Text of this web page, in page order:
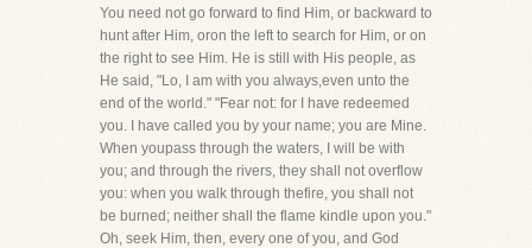
You need not go forward to find Him, or backward to
hunt after Him, oron the left to search for Him, or on
the right to see Him. He is still with His people, as
He said, "Lo, I am with you always,even unto the
end of the world." "Fear not: for I have redeemed
you. I have called you by your name; you are Mine.
When youpass through the waters, I will be with
you; and through the rivers, they shall not overflow
you: when you walk through thefire, you shall not
be burned; neither shall the flame kindle upon you."
Oh, seek Him, then, every one of you, and God